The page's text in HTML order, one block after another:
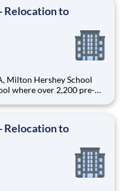
Relocation to
where over 2,200 pre-K
career-focused
Relocation to